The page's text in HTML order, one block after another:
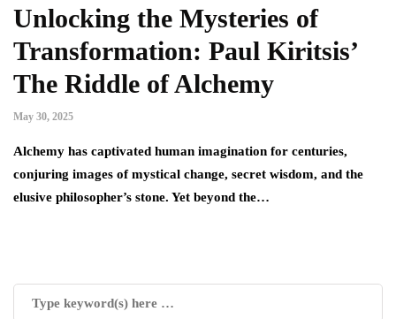
Unlocking the Mysteries of
Transformation: Paul Kiritsis’
The Riddle of Alchemy
May 30, 2025
Alchemy has captivated human imagination for centuries,
conjuring images of mystical change, secret wisdom, and the
elusive philosopher’s stone. Yet beyond the…